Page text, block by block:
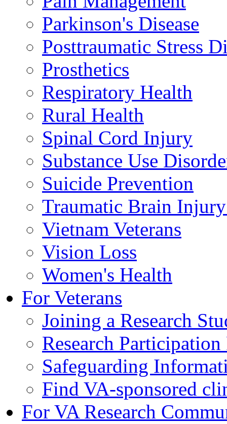
Parkinson's Disease
Posttraumatic Stress
Prosthetics
Respiratory Health
Rural Health
Spinal Cord Injury
Substance Use
Suicide Prevention
Traumatic Brain
Vietnam Veterans
Vision Loss
Women's Health
For Veterans
Joining a Research
Research
Safeguarding
Find VA-sponsored
For VA Research